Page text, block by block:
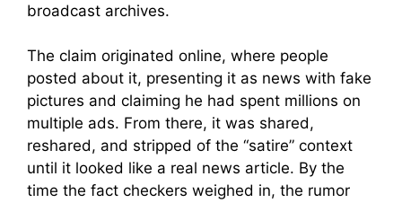
broadcast archives.
The claim originated online, where people
posted about it, presenting it as news with fake
pictures and claiming he had spent millions on
multiple ads. From there, it was shared,
reshared, and stripped of the “satire” context
until it looked like a real news article. By the
time the fact checkers weighed in, the rumor